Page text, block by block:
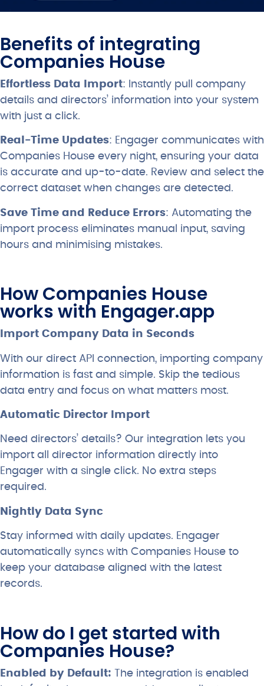
Benefits of integrating
Companies House
Effortless Data Import: Instantly pull company
details and directors’ information into your system
with just a click.
Real-Time Updates: Engager communicates with
Companies House every night, ensuring your data
is accurate and up-to-date. Review and select the
correct dataset when changes are detected.
Save Time and Reduce Errors: Automating the
import process eliminates manual input, saving
hours and minimising mistakes.
How Companies House
works with Engager.app
Import Company Data in Seconds
With our direct API connection, importing company
information is fast and simple. Skip the tedious
data entry and focus on what matters most.
Automatic Director Import
Need directors’ details? Our integration lets you
import all director information directly into
Engager with a single click. No extra steps
required.
Nightly Data Sync
Stay informed with daily updates. Engager
automatically syncs with Companies House to
keep your database aligned with the latest
records.
How do I get started with
Companies House?
Enabled by Default: The integration is enabled